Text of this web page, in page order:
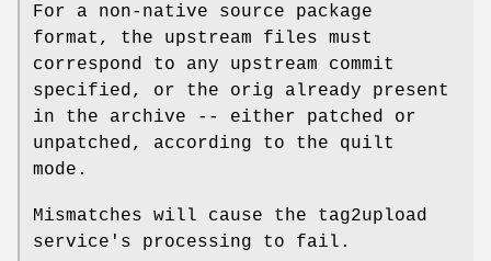
For a non-native source package
format, the upstream files must
correspond to any upstream commit
specified, or the orig already present
in the archive -- either patched or
unpatched, according to the quilt
mode.
Mismatches will cause the tag2upload
service's processing to fail.